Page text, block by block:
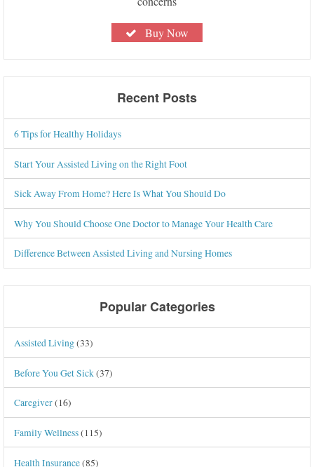
Buy Now
Recent Posts
6 Tips for Healthy Holidays
Start Your Assisted Living on the Right Foot
Sick Away From Home? Here Is What You Should Do
Why You Should Choose One Doctor to Manage Your Health Care
Difference Between Assisted Living and Nursing Homes
Popular Categories
Assisted Living(33)
Before You Get Sick(37)
Caregiver(16)
Family Wellness(115)
Health Insurance(85)